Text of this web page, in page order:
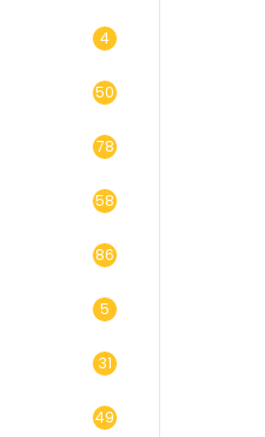
4
50
78
58
86
5
31
49